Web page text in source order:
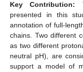
Key Contribution:
presented in this
annotation of full-
chains. Two different
as two different
neutral pH), are
support a model of